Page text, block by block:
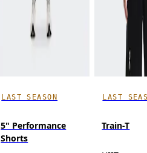
LAST SEASON
5" Performance
Shorts
LAST
Train-T